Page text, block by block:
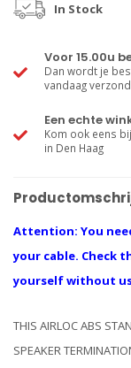
In Stock
Voor 15.00u
Dan wordt je
vandaag
Een echte
Kom ook eens
in Den Haag
Attention: You
your cable. Check
yourself without
THIS AIRLOC ABS
SPEAKER